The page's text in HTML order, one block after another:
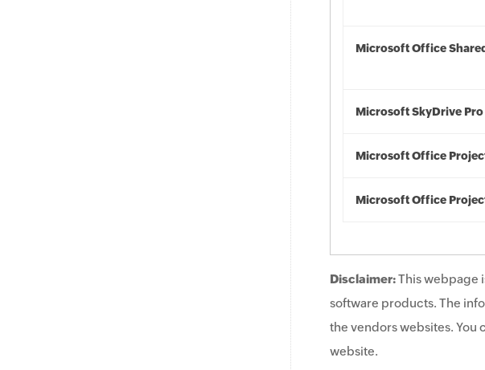
Microsoft Office
Microsoft SkyDrive Pro
Microsoft Office
Microsoft Office
Disclaimer:This webpage
software products. The
the vendors websites. You
website.